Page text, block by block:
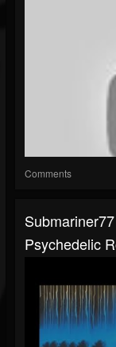
Comments
Psychedelic